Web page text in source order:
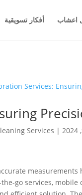
اعشاب أفكار تسويقية
|
Services
measurements
go services, mobile